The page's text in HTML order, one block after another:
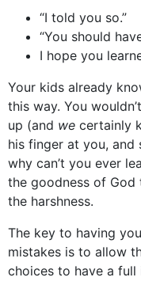
“I told you so.”
“You should
I hope you
Your kids already
this way. You
up (and we certainly
his finger at you, and
why can’t you ever
the goodness of God
the harshness.
The key to having
mistakes is to allow
choices to have a full